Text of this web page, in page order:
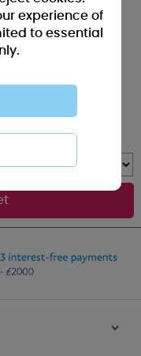
Bear Card
Quantity :
>
experience of
to essential